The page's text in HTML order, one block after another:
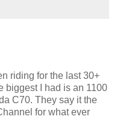
riding for the last 30+
biggest I had is an 1100
C70. They say it the
for what ever